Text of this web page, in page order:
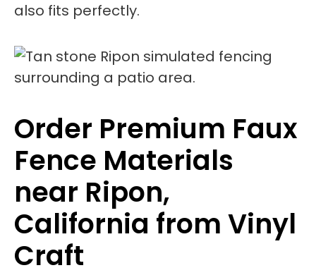
also fits perfectly.
Order Premium Faux
Fence Materials
near Ripon,
California from Vinyl
Craft